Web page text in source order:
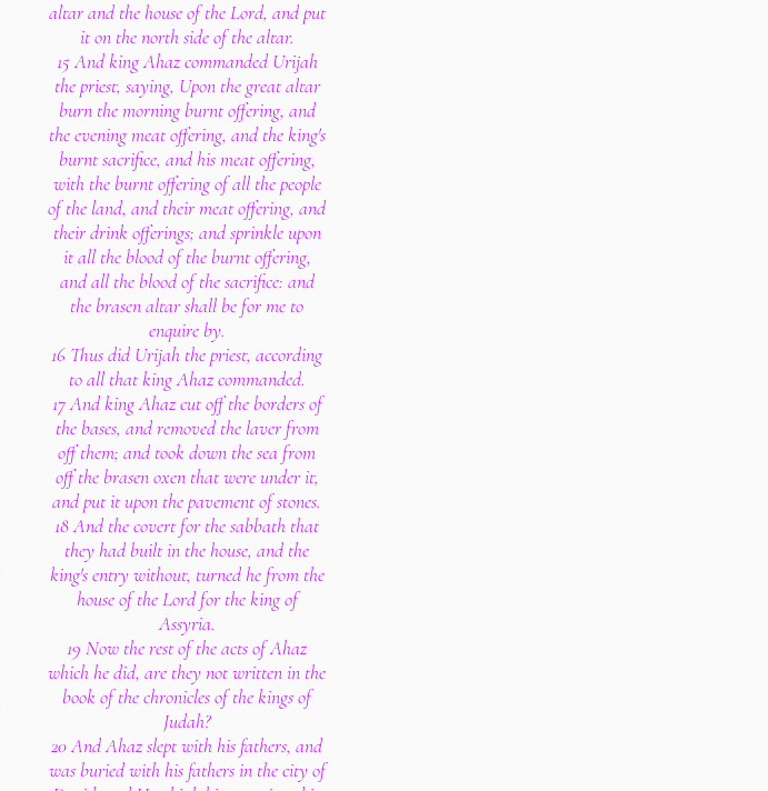
altar and the house of the Lord, and put
it on the north side of the altar.
15 And king Ahaz commanded Urijah
the priest, saying, Upon the great altar
burn the morning burnt offering, and
the evening meat offering, and the king's
burnt sacrifice, and his meat offering,
with the burnt offering of all the people
of the land, and their meat offering, and
their drink offerings; and sprinkle upon
it all the blood of the burnt offering,
and all the blood of the sacrifice: and
the brasen altar shall be for me to
enquire by.
16 Thus did Urijah the priest, according
to all that king Ahaz commanded.
17 And king Ahaz cut off the borders of
the bases, and removed the laver from
off them; and took down the sea from
off the brasen oxen that were under it,
and put it upon the pavement of stones.
18 And the covert for the sabbath that
they had built in the house, and the
king's entry without, turned he from the
house of the Lord for the king of
Assyria.
19 Now the rest of the acts of Ahaz
which he did, are they not written in the
book of the chronicles of the kings of
Judah?
20 And Ahaz slept with his fathers, and
was buried with his fathers in the city of